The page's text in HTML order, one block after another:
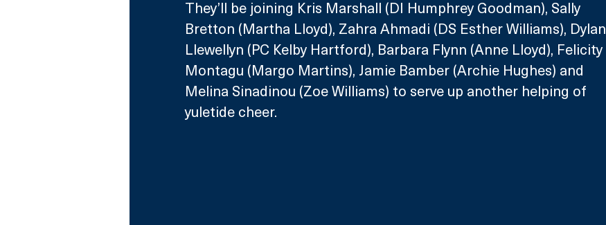
They’ll be joining Kris Marshall (DI Humphrey Goodman), Sally
Bretton (Martha Lloyd), Zahra Ahmadi (DS Esther Williams), Dylan
Llewellyn (PC Kelby Hartford), Barbara Flynn (Anne Lloyd), Felicity
Montagu (Margo Martins), Jamie Bamber (Archie Hughes) and
Melina Sinadinou (Zoe Williams) to serve up another helping of
yuletide cheer.